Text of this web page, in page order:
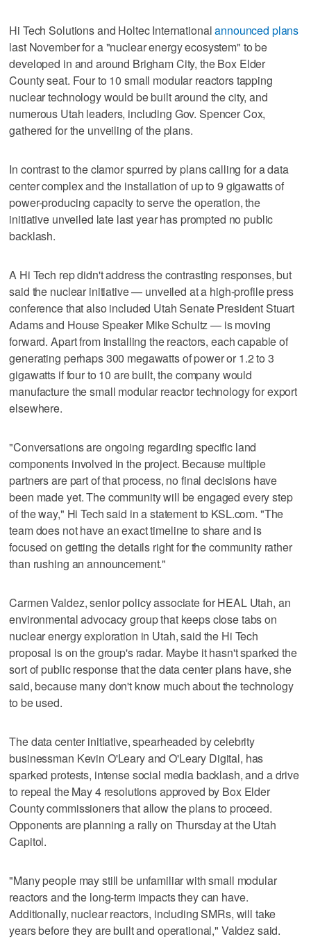
Hi Tech Solutions and Holtec Internationalannounced plans
last November for a "nuclear energy ecosystem" to be
developed in and around Brigham City, the Box Elder
County seat. Four to 10 small modular reactors tapping
nuclear technology would be built around the city, and
numerous Utah leaders, including Gov. Spencer Cox,
gathered for the unveiling of the plans.
In contrast to the clamor spurred by plans calling for a data
center complex and the installation of up to 9 gigawatts of
power-producing capacity to serve the operation, the
initiative unveiled late last year has prompted no public
backlash.
A Hi Tech rep didn't address the contrasting responses, but
said the nuclear initiative — unveiled at a high-profile press
conference that also included Utah Senate President Stuart
Adams and House Speaker Mike Schultz — is moving
forward. Apart from installing the reactors, each capable of
generating perhaps 300 megawatts of power or 1.2 to 3
gigawatts if four to 10 are built, the company would
manufacture the small modular reactor technology for export
elsewhere.
"Conversations are ongoing regarding specific land
components involved in the project. Because multiple
partners are part of that process, no final decisions have
been made yet. The community will be engaged every step
of the way," Hi Tech said in a statement to KSL.com. "The
team does not have an exact timeline to share and is
focused on getting the details right for the community rather
than rushing an announcement."
Carmen Valdez, senior policy associate for HEAL Utah, an
environmental advocacy group that keeps close tabs on
nuclear energy exploration in Utah, said the Hi Tech
proposal is on the group's radar. Maybe it hasn't sparked the
sort of public response that the data center plans have, she
said, because many don't know much about the technology
to be used.
The data center initiative, spearheaded by celebrity
businessman Kevin O'Leary and O'Leary Digital, has
sparked protests, intense social media backlash, and a drive
to repeal the May 4 resolutions approved by Box Elder
County commissioners that allow the plans to proceed.
Opponents are planning a rally on Thursday at the Utah
Capitol.
"Many people may still be unfamiliar with small modular
reactors and the long-term impacts they can have.
Additionally, nuclear reactors, including SMRs, will take
years before they are built and operational," Valdez said.